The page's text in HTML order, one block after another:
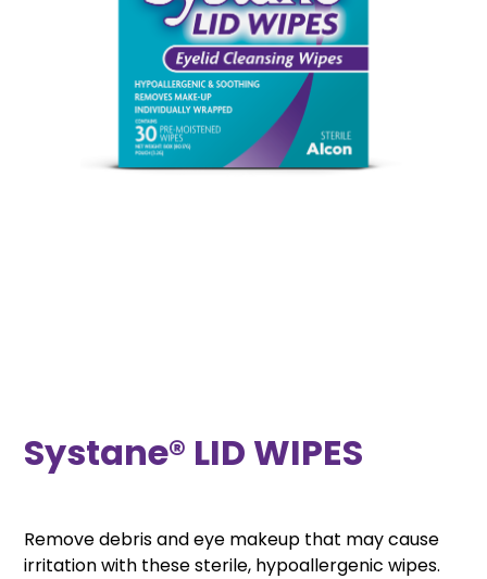
Systane® LID WIPES
Remove debris and eye makeup that may cause
irritation with these sterile, hypoallergenic wipes.